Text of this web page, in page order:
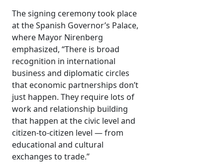
The signing ceremony took place
at the Spanish Governor’s Palace,
where Mayor Nirenberg
emphasized, “There is broad
recognition in international
business and diplomatic circles
that economic partnerships don’t
just happen. They require lots of
work and relationship building
that happen at the civic level and
citizen-to-citizen level — from
educational and cultural
exchanges to trade.”